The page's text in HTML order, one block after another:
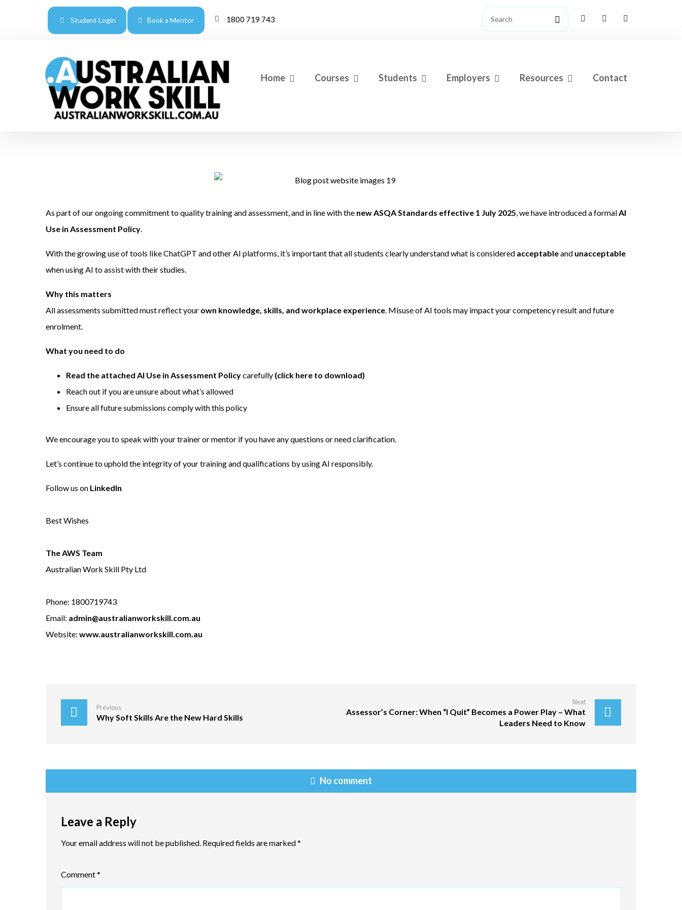
Student Login Book a Mentor 1800 719 743
Home Courses Students Employers Resources Contact
As part of our ongoing commitment to quality training and assessment, and in line with the new ASQA Standards effective 1 July 2025, we have introduced a formalAI
Use in Assessment Policy.
With the growing use of tools like ChatGPT and other AI platforms, it’s important that all students clearly understand what is considered acceptableand unacceptable
when using AI to assist with their studies.
Why this matters
All assessments submitted must reflect your own knowledge, skills, and workplace experience. Misuse of AI tools may impact your competency result and future
enrolment.
What you need to do
Read the attached AI Use in Assessment Policycarefully (click here to download)
Reach out if you are unsure about what’s allowed
Ensure all future submissions comply with this policy
We encourage you to speak with your trainer or mentor if you have any questions or need clarification.
Let’s continue to uphold the integrity of your training and qualifications by using AI responsibly.
Follow us on LinkedIn
Best Wishes
The AWS Team
Australian Work Skill Pty Ltd
Phone: 1800719743
Email: admin@australianworkskill.com.au
Website: www.australianworkskill.com.au
Previous
Why Soft Skills Are the New Hard Skills
Next
Assessor’s Corner: When “I Quit” Becomes a Power Play – What
Leaders Need to Know
No comment
Leave a Reply
Your email address will not be published. Required fields are marked*
Comment*